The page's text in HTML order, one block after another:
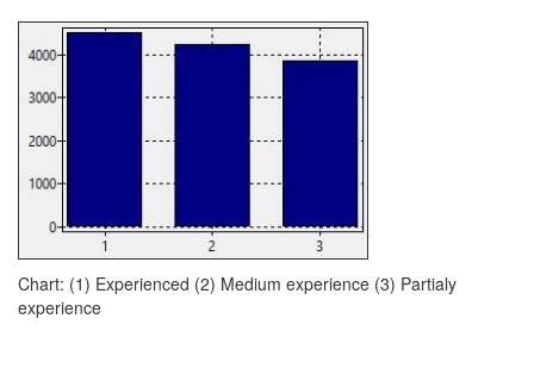
Chart: (1) Experienced (2) Medium experience (3) Partialy
experience